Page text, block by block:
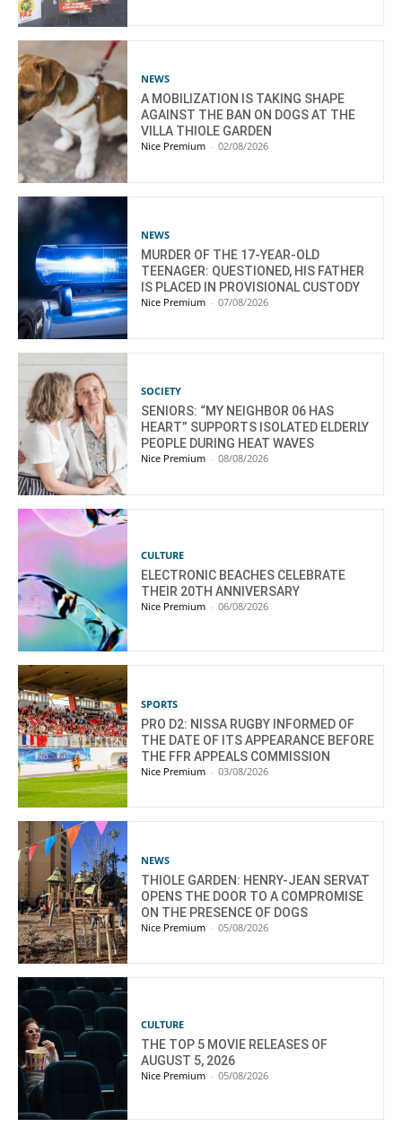
NEWS
A MOBILIZATION IS TAKING SHAPE
AGAINST THE BAN ON DOGS AT THE
VILLA THIOLE GARDEN
Nice Premium - 02/08/2026
NEWS
MURDER OF THE 17-YEAR-OLD
TEENAGER: QUESTIONED, HIS FATHER
IS PLACED IN PROVISIONAL CUSTODY
Nice Premium - 07/08/2026
SOCIETY
SENIORS: “MY NEIGHBOR 06 HAS
HEART” SUPPORTS ISOLATED ELDERLY
PEOPLE DURING HEAT WAVES
Nice Premium - 08/08/2026
CULTURE
ELECTRONIC BEACHES CELEBRATE
THEIR 20TH ANNIVERSARY
Nice Premium - 06/08/2026
SPORTS
PRO D2: NISSA RUGBY INFORMED OF
THE DATE OF ITS APPEARANCE BEFORE
THE FFR APPEALS COMMISSION
Nice Premium - 03/08/2026
NEWS
THIOLE GARDEN: HENRY-JEAN SERVAT
OPENS THE DOOR TO A COMPROMISE
ON THE PRESENCE OF DOGS
Nice Premium - 05/08/2026
CULTURE
THE TOP 5 MOVIE RELEASES OF
AUGUST 5, 2026
Nice Premium - 05/08/2026